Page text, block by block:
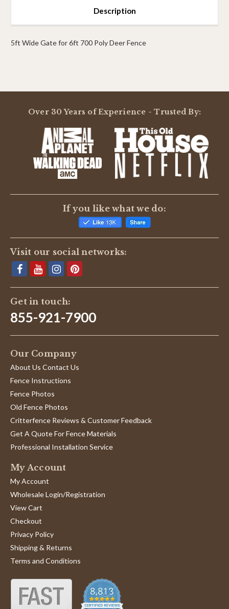
Description
5ft Wide Gate for 6ft 700 Poly Deer Fence
0.0
rating
BE THE FIRST TO WRITE A REVIEW
Over 30 Years of Experience - Trusted By:
If you like what we do:
Visit our social networks:
Get in touch:
855-921-7900
Our Company
About Us Contact Us
Fence Instructions
Fence Photos
Old Fence Photos
Critterfence Reviews & Customer Feedback
Get A Quote For Fence Materials
Professional Installation Service
My Account
My Account
Wholesale Login/Registration
View Cart
Checkout
Privacy Policy
Shipping & Returns
Terms and Conditions